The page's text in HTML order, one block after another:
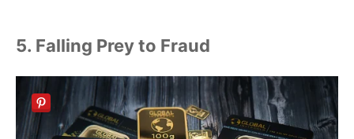
5. Falling Prey to Fraud